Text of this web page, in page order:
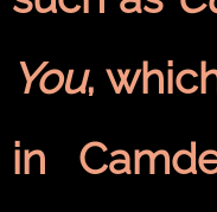
You,
in